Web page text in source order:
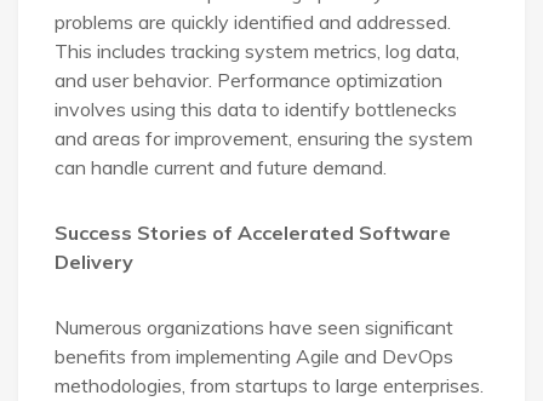
problems are quickly identified and addressed.
This includes tracking system metrics, log data,
and user behavior. Performance optimization
involves using this data to identify bottlenecks
and areas for improvement, ensuring the system
can handle current and future demand.
Success Stories of Accelerated Software
Delivery
Numerous organizations have seen significant
benefits from implementing Agile and DevOps
methodologies, from startups to large enterprises.